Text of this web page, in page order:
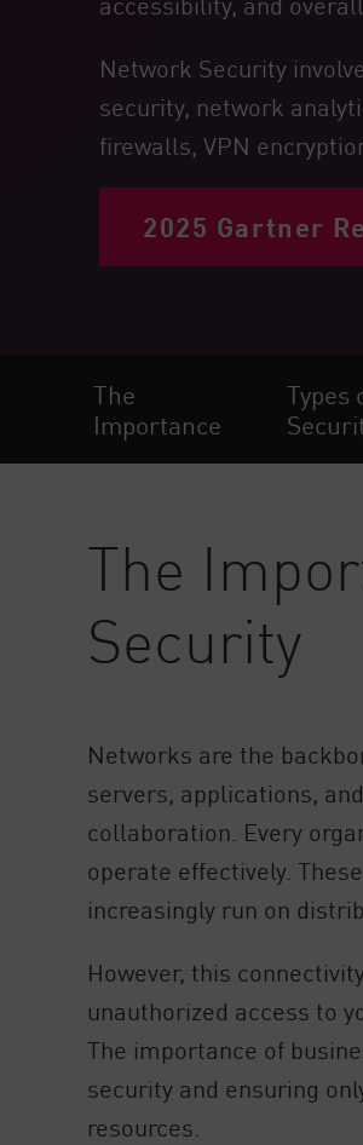
Endpoint
Browse
SaaS
EXPOSURE MANAGEMENT
Exposure Prioritization
AI SECURITY
Workforce AI Security
AI Agent Security
Network Security
security, network
firewalls, VPN
2025 Gartner
The
Importance
Types
The
Security
Networks are the
servers, applications,
collaboration. Every
operate effectively.
increasingly run on
However, this
unauthorized access to
The importance of
security and ensuring
resources.